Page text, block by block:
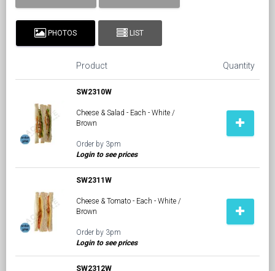
PHOTOS LIST
Product Quantity
SW2310W
Cheese & Salad - Each - White /
Brown
Order by 3pm
Login to see prices
SW2311W
Cheese & Tomato - Each - White /
Brown
Order by 3pm
Login to see prices
SW2312W